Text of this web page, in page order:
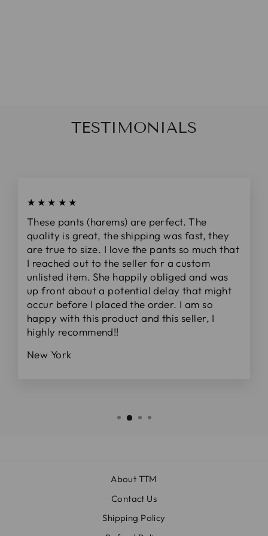
TESTIMONIALS
★★★★★
These pants (harems) are perfect. The
quality is great, the shipping was fast, they
are true to size. I love the pants so much that
I reached out to the seller for a custom
unlisted item. She happily obliged and was
up front about a potential delay that might
occur before I placed the order. I am so
happy with this product and this seller, I
highly recommend!!
New York
About TTM
Contact Us
Shipping Policy